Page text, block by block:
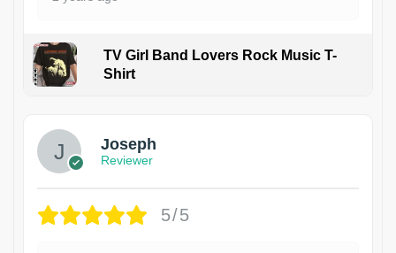
TV Girl Band Lovers Rock Music T-
Shirt
Joseph
Reviewer
5/5